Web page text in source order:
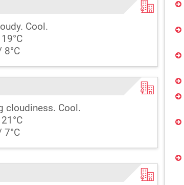
Cool.
8°C
cloudiness. Cool.
7°C